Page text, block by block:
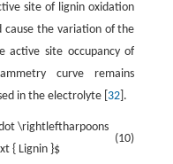
site of lignin oxidation
cause the variation of the
active site occupancy of
curve remains
in the electrolyte [ 32].
(10)
\rightleftharpoons
{ Lignin }$